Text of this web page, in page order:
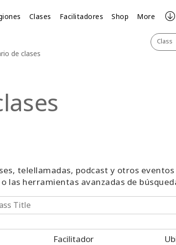
Clases Facilitadores Shop More
Class
de clases
telellamadas, podcast y otros
las herramientas avanzadas de
Facilitador